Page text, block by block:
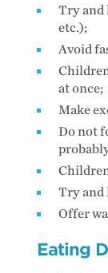
Try and
etc.);
Avoid
at once;
Make
Do not
Try and
Offer
Eating